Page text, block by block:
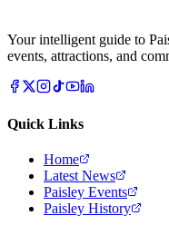
Your intelligent guide to
events, attractions, and
Quick Links
Home
Latest News
Paisley Events
Paisley History